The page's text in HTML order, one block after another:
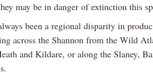
may be in danger of extinction this
been a regional disparity in
across the Shannon from the Wild
and Kildare, or along the Slaney,